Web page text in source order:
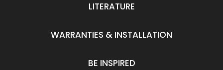
LITERATURE
WARRANTIES & INSTALLATION
BE INSPIRED